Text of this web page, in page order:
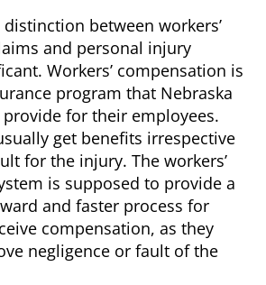
between workers’
and personal injury
Workers’ compensation is
program that Nebraska
for their employees.
get benefits irrespective
for the injury. The workers’
is supposed to provide a
and faster process for
compensation, as they
negligence or fault of the